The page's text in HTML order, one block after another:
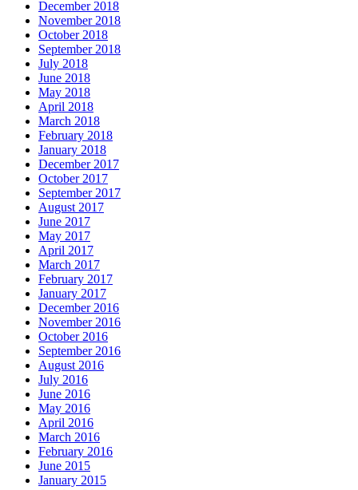
December 2018
November 2018
October 2018
September 2018
July 2018
June 2018
May 2018
April 2018
March 2018
February 2018
January 2018
December 2017
October 2017
September 2017
August 2017
June 2017
May 2017
April 2017
March 2017
February 2017
January 2017
December 2016
November 2016
October 2016
September 2016
August 2016
July 2016
June 2016
May 2016
April 2016
March 2016
February 2016
June 2015
January 2015